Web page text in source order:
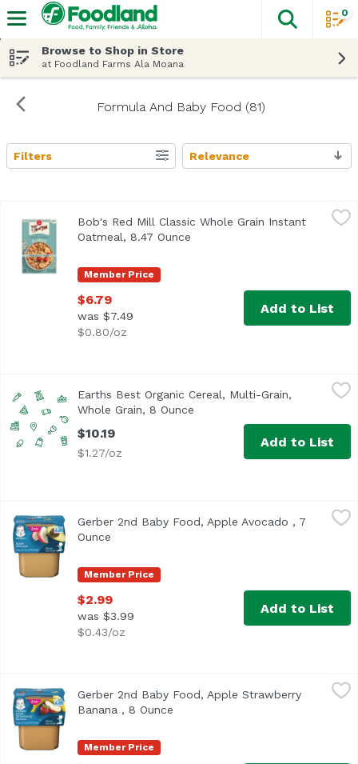
The
0
Browse to Shop in Store
at Foodland Farms Ala Moana
Formula And Baby Food (81)
Search Results
Filters Relevance
Bob's Red Mill Classic Whole Grain Instant Oatmeal, 8.47
Member Price
Bob's Red Mill Classic Whole Grain Instant
Oatmeal, 8.47 Ounce
$6.79
was $7.49
$0.80/oz
Add to List
Earths Best Organic Cereal, Multi-Grain, Whole Grain, 8
Earths Best Organic Cereal, Multi-Grain,
Whole Grain, 8 Ounce
$10.19
$1.27/oz
Add to List
$2.99
<ul> <li>One (1) 2-count pack of 4 oz tubs</li>
Member Price
Gerber 2nd Baby Food, Apple Avocado , 7
Ounce
$2.99
was $3.99
$0.43/oz
Add to List
Gerber 2nd Baby Food, Apple Strawberry Banana , 8
<ul> <li>GROWING NUTRITION: Our 2nd Foods baby
Member Price
Gerber 2nd Baby Food, Apple Strawberry
Banana , 8 Ounce